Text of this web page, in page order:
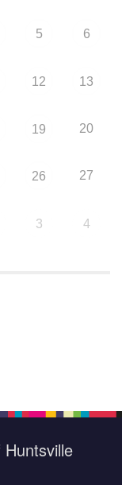
5 6
12 13
19 20
26 27
3 4